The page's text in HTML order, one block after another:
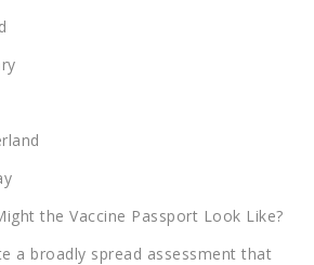
the Vaccine Passport Look Like?
a broadly spread assessment that